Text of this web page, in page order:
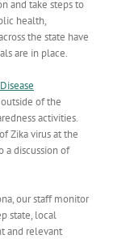
and take steps to
health,
the state have
are in place.
of the
activities.
Zika virus at the
a discussion of
our staff monitor
state, local
and relevant